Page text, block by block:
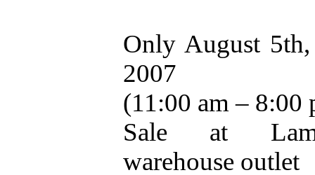
Only August
2007
(11:00 am – 8:00
Sale at
warehouse outlet